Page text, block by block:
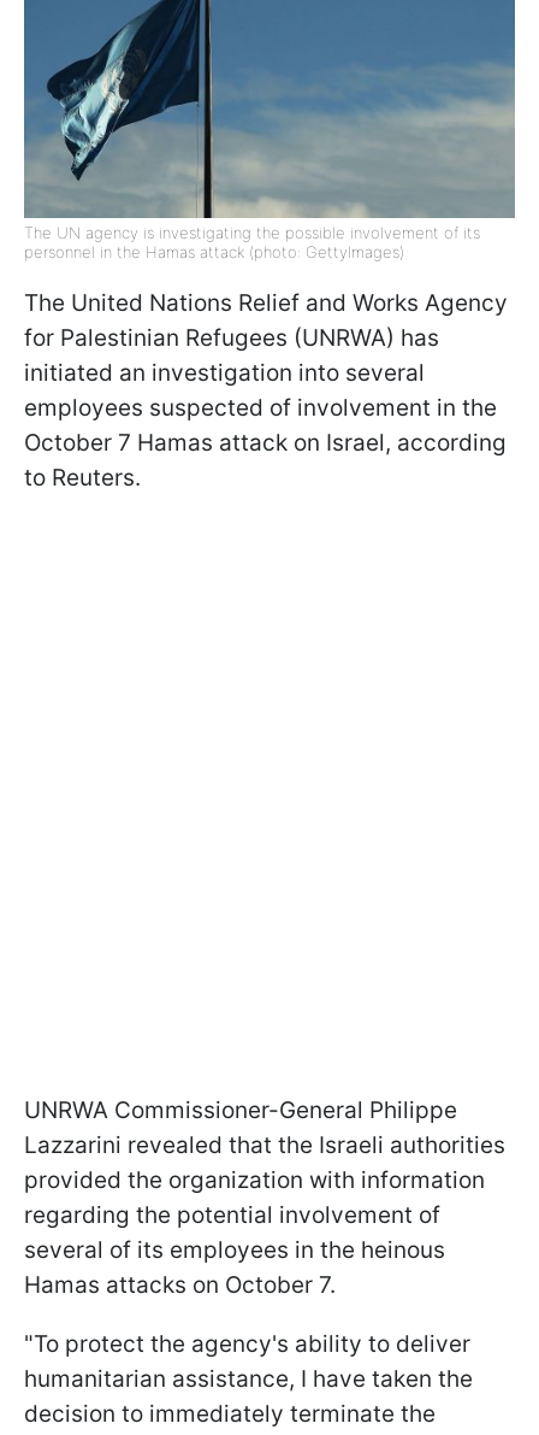
The UN agency is investigating the possible involvement of its
personnel in the Hamas attack (photo: GettyImages)
The United Nations Relief and Works Agency
for Palestinian Refugees (UNRWA) has
initiated an investigation into several
employees suspected of involvement in the
October 7 Hamas attack on Israel, according
to Reuters.
UNRWA Commissioner-General Philippe
Lazzarini revealed that the Israeli authorities
provided the organization with information
regarding the potential involvement of
several of its employees in the heinous
Hamas attacks on October 7.
"To protect the agency's ability to deliver
humanitarian assistance, I have taken the
decision to immediately terminate the